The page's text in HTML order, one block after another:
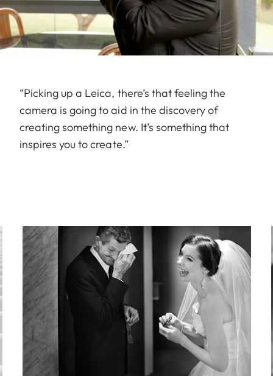
“Picking up a Leica, there’s that feeling the
camera is going to aid in the discovery of
creating something new. It’s something that
inspires you to create.”